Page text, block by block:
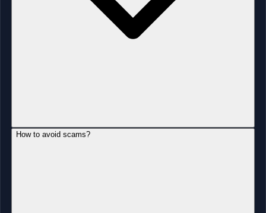
How to avoid scams?